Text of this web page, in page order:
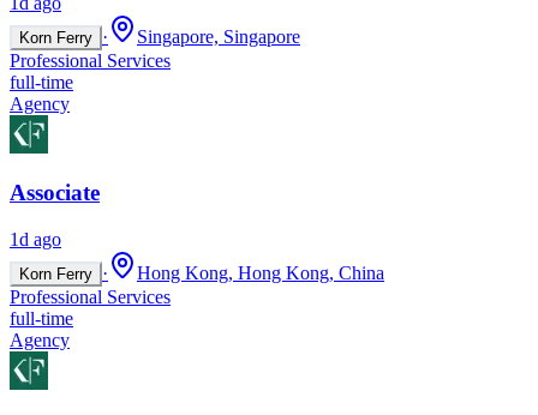
Korn Ferry ·
Singapore, Singapore
Professional Services
full-time
Agency
Associate
1d ago
Korn Ferry ·
Hong Kong, Hong Kong, China
Professional Services
full-time
Agency